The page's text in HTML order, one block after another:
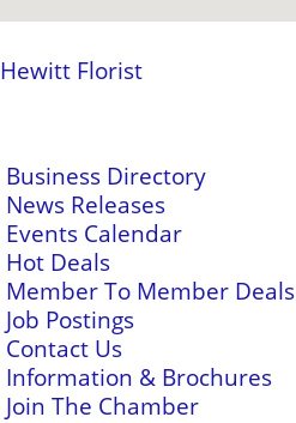
Hewitt Florist
Business Directory
News Releases
Events Calendar
Hot Deals
Member To Member Deals
Job Postings
Contact Us
Information & Brochures
Join The Chamber